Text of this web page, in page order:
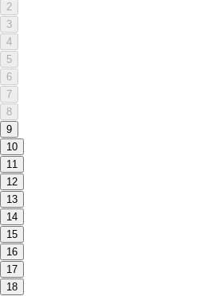
2
3
4
5
6
7
8
9
10
11
12
13
14
15
16
17
18